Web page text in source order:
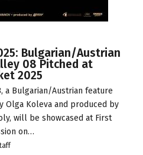
Bulgarian/Austrian
08 Pitched at
2025
a Bulgarian/Austrian feature
Koleva and produced by
will be showcased at First
on…